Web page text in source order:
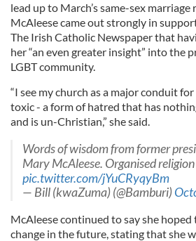
lead up to March’s same-sex
McAleese came out strongly in
The Irish Catholic Newspaper that
her “an even greater insight” into the
LGBT community.
“I see my church as a major conduit
toxic - a form of hatred that has
and is un-Christian,” she said.
Words of wisdom from former
Mary McAleese. Organised
pic.twitter.com/jYuCRyqyBm
— Bill (kwaZuma) (@Bamburi)
McAleese continued to say she
change in the future, stating that she